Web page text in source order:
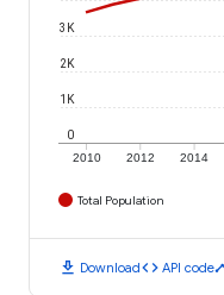
2010 2012 2014
0
1K
2K
3K
Total Population
download Downloadcode API code